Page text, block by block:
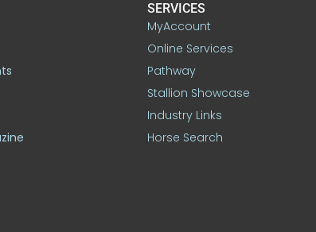
SERVICES
MyAccount
Online Services
Pathway
Stallion Showcase
Industry Links
Horse Search